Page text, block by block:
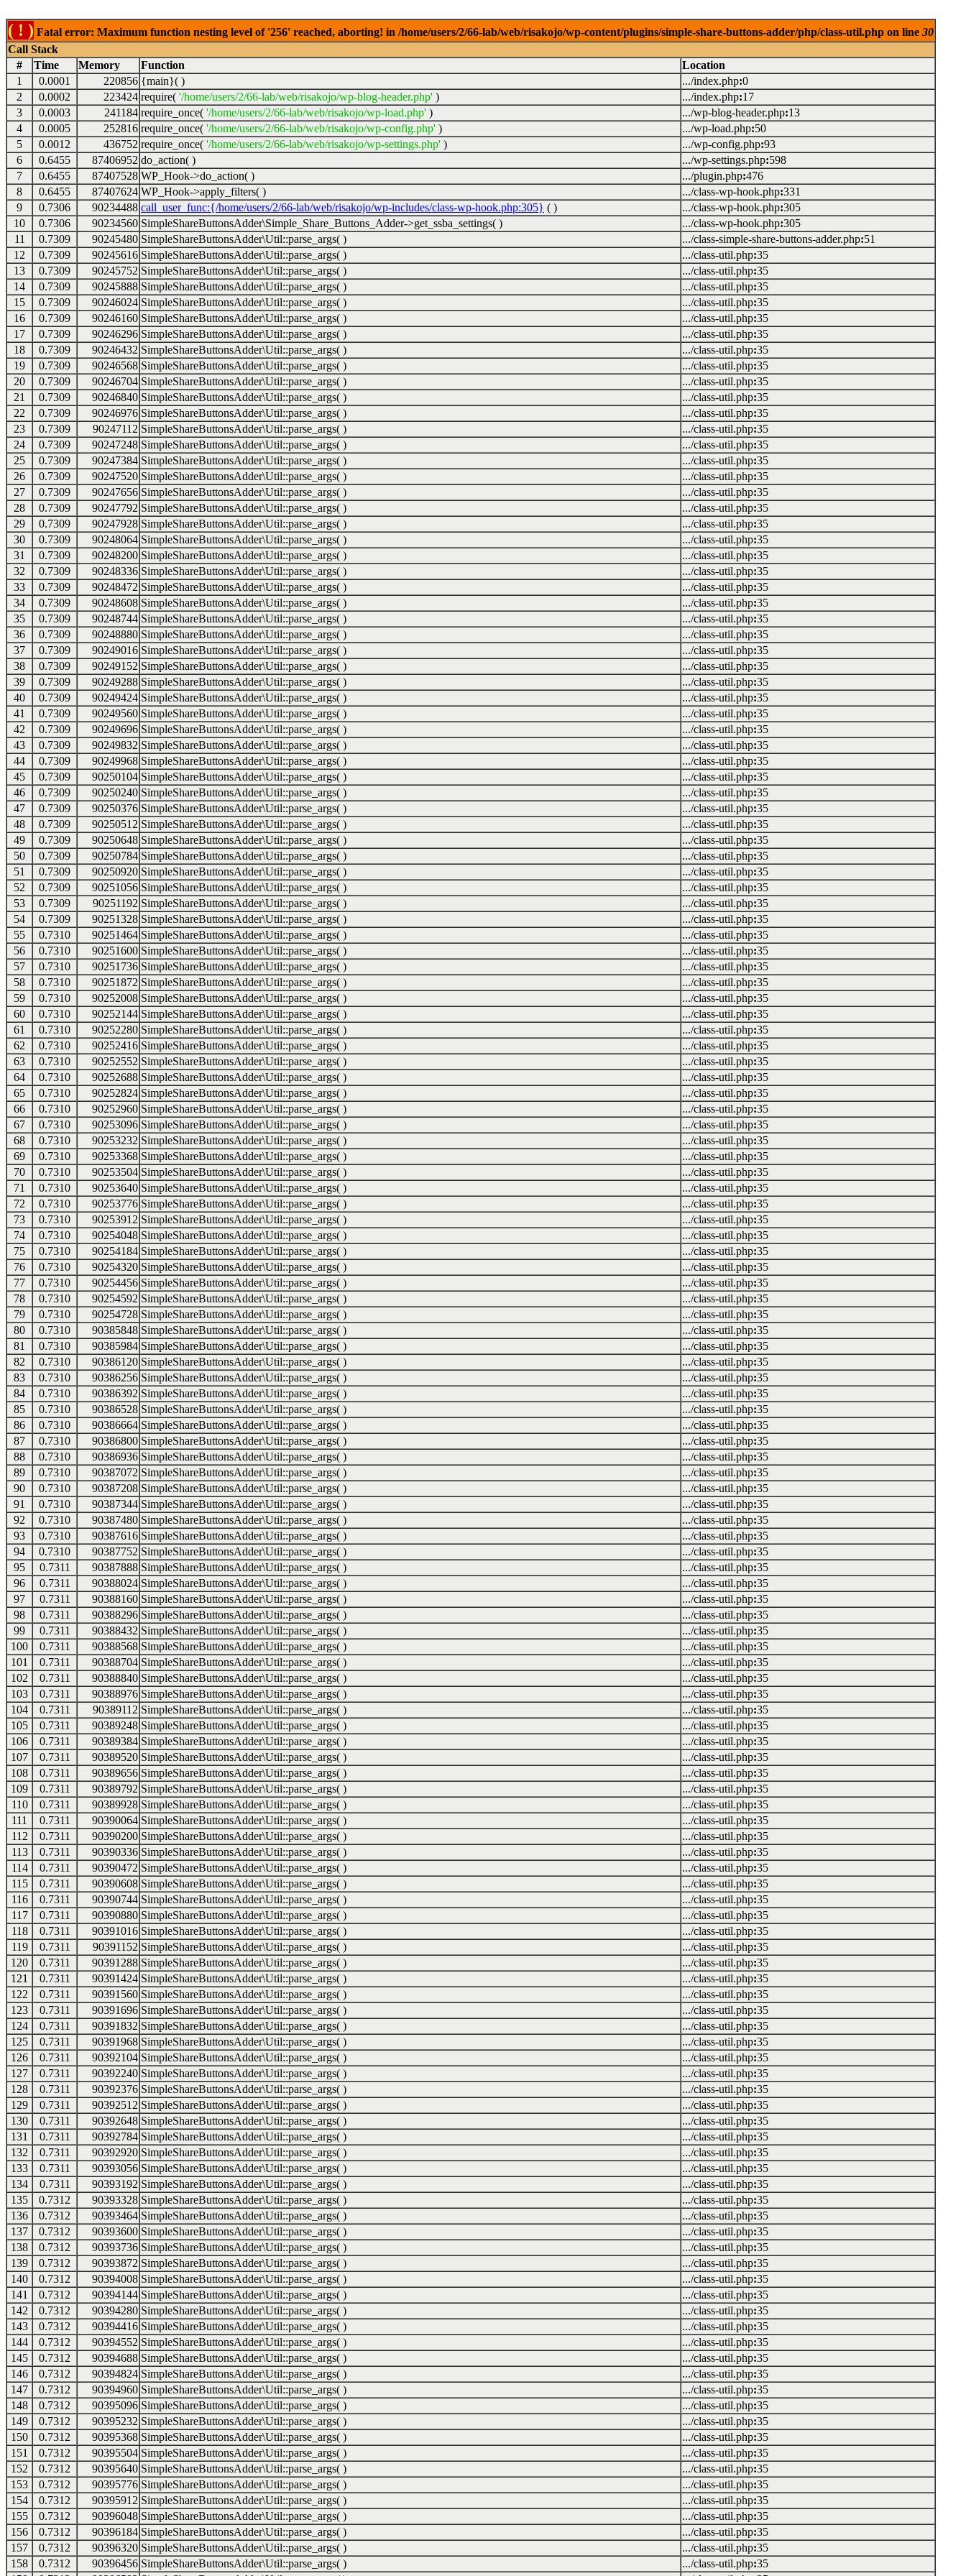
( ! ) Fatal error: Maximum function nesting level of '256' reached, aborting! in /home/users/2/66-lab/web/risakojo/wp-content/plugins/simple-share-buttons-adder/php/class-util.php on line 30
Call Stack
#
Time Memory Function
Location
1
0.0001 220856 {main}( ) .../index.php:0
2
0.0002 223424 require( '/home/users/2/66-lab/web/risakojo/wp-blog-header.php' ) .../index.php:17
3
0.0003 241184 require_once( '/home/users/2/66-lab/web/risakojo/wp-load.php' ) .../wp-blog-header.php:13
4
0.0005 252816 require_once( '/home/users/2/66-lab/web/risakojo/wp-config.php' ) .../wp-load.php:50
5
0.0012 436752 require_once( '/home/users/2/66-lab/web/risakojo/wp-settings.php' ) .../wp-config.php:93
6
0.6455 87406952 do_action( ) .../wp-settings.php:598
7
0.6455 87407528 WP_Hook->do_action( ) .../plugin.php:476
8
0.6455 87407624 WP_Hook->apply_filters( ) .../class-wp-hook.php:331
9
0.7306 90234488 call_user_func:{/home/users/2/66-lab/web/risakojo/wp-includes/class-wp-hook.php:305} ( ) .../class-wp-hook.php:305
10
0.7306 90234560 SimpleShareButtonsAdder\Simple_Share_Buttons_Adder->get_ssba_settings( ) .../class-wp-hook.php:305
11
0.7309 90245480 SimpleShareButtonsAdder\Util::parse_args( ) .../class-simple-share-buttons-adder.php:51
12
0.7309 90245616 SimpleShareButtonsAdder\Util::parse_args( ) .../class-util.php:35
13
0.7309 90245752 SimpleShareButtonsAdder\Util::parse_args( ) .../class-util.php:35
14
0.7309 90245888 SimpleShareButtonsAdder\Util::parse_args( ) .../class-util.php:35
15
0.7309 90246024 SimpleShareButtonsAdder\Util::parse_args( ) .../class-util.php:35
16
0.7309 90246160 SimpleShareButtonsAdder\Util::parse_args( ) .../class-util.php:35
17
0.7309 90246296 SimpleShareButtonsAdder\Util::parse_args( ) .../class-util.php:35
18
0.7309 90246432 SimpleShareButtonsAdder\Util::parse_args( ) .../class-util.php:35
19
0.7309 90246568 SimpleShareButtonsAdder\Util::parse_args( ) .../class-util.php:35
20
0.7309 90246704 SimpleShareButtonsAdder\Util::parse_args( ) .../class-util.php:35
21
0.7309 90246840 SimpleShareButtonsAdder\Util::parse_args( ) .../class-util.php:35
22
0.7309 90246976 SimpleShareButtonsAdder\Util::parse_args( ) .../class-util.php:35
23
0.7309 90247112 SimpleShareButtonsAdder\Util::parse_args( ) .../class-util.php:35
24
0.7309 90247248 SimpleShareButtonsAdder\Util::parse_args( ) .../class-util.php:35
25
0.7309 90247384 SimpleShareButtonsAdder\Util::parse_args( ) .../class-util.php:35
26
0.7309 90247520 SimpleShareButtonsAdder\Util::parse_args( ) .../class-util.php:35
27
0.7309 90247656 SimpleShareButtonsAdder\Util::parse_args( ) .../class-util.php:35
28
0.7309 90247792 SimpleShareButtonsAdder\Util::parse_args( ) .../class-util.php:35
29
0.7309 90247928 SimpleShareButtonsAdder\Util::parse_args( ) .../class-util.php:35
30
0.7309 90248064 SimpleShareButtonsAdder\Util::parse_args( ) .../class-util.php:35
31
0.7309 90248200 SimpleShareButtonsAdder\Util::parse_args( ) .../class-util.php:35
32
0.7309 90248336 SimpleShareButtonsAdder\Util::parse_args( ) .../class-util.php:35
33
0.7309 90248472 SimpleShareButtonsAdder\Util::parse_args( ) .../class-util.php:35
34
0.7309 90248608 SimpleShareButtonsAdder\Util::parse_args( ) .../class-util.php:35
35
0.7309 90248744 SimpleShareButtonsAdder\Util::parse_args( ) .../class-util.php:35
36
0.7309 90248880 SimpleShareButtonsAdder\Util::parse_args( ) .../class-util.php:35
37
0.7309 90249016 SimpleShareButtonsAdder\Util::parse_args( ) .../class-util.php:35
38
0.7309 90249152 SimpleShareButtonsAdder\Util::parse_args( ) .../class-util.php:35
39
0.7309 90249288 SimpleShareButtonsAdder\Util::parse_args( ) .../class-util.php:35
40
0.7309 90249424 SimpleShareButtonsAdder\Util::parse_args( ) .../class-util.php:35
41
0.7309 90249560 SimpleShareButtonsAdder\Util::parse_args( ) .../class-util.php:35
42
0.7309 90249696 SimpleShareButtonsAdder\Util::parse_args( ) .../class-util.php:35
43
0.7309 90249832 SimpleShareButtonsAdder\Util::parse_args( ) .../class-util.php:35
44
0.7309 90249968 SimpleShareButtonsAdder\Util::parse_args( ) .../class-util.php:35
45
0.7309 90250104 SimpleShareButtonsAdder\Util::parse_args( ) .../class-util.php:35
46
0.7309 90250240 SimpleShareButtonsAdder\Util::parse_args( ) .../class-util.php:35
47
0.7309 90250376 SimpleShareButtonsAdder\Util::parse_args( ) .../class-util.php:35
48
0.7309 90250512 SimpleShareButtonsAdder\Util::parse_args( ) .../class-util.php:35
49
0.7309 90250648 SimpleShareButtonsAdder\Util::parse_args( ) .../class-util.php:35
50
0.7309 90250784 SimpleShareButtonsAdder\Util::parse_args( ) .../class-util.php:35
51
0.7309 90250920 SimpleShareButtonsAdder\Util::parse_args( ) .../class-util.php:35
52
0.7309 90251056 SimpleShareButtonsAdder\Util::parse_args( ) .../class-util.php:35
53
0.7309 90251192 SimpleShareButtonsAdder\Util::parse_args( ) .../class-util.php:35
54
0.7309 90251328 SimpleShareButtonsAdder\Util::parse_args( ) .../class-util.php:35
55
0.7310 90251464 SimpleShareButtonsAdder\Util::parse_args( ) .../class-util.php:35
56
0.7310 90251600 SimpleShareButtonsAdder\Util::parse_args( ) .../class-util.php:35
57
0.7310 90251736 SimpleShareButtonsAdder\Util::parse_args( ) .../class-util.php:35
58
0.7310 90251872 SimpleShareButtonsAdder\Util::parse_args( ) .../class-util.php:35
59
0.7310 90252008 SimpleShareButtonsAdder\Util::parse_args( ) .../class-util.php:35
60
0.7310 90252144 SimpleShareButtonsAdder\Util::parse_args( ) .../class-util.php:35
61
0.7310 90252280 SimpleShareButtonsAdder\Util::parse_args( ) .../class-util.php:35
62
0.7310 90252416 SimpleShareButtonsAdder\Util::parse_args( ) .../class-util.php:35
63
0.7310 90252552 SimpleShareButtonsAdder\Util::parse_args( ) .../class-util.php:35
64
0.7310 90252688 SimpleShareButtonsAdder\Util::parse_args( ) .../class-util.php:35
65
0.7310 90252824 SimpleShareButtonsAdder\Util::parse_args( ) .../class-util.php:35
66
0.7310 90252960 SimpleShareButtonsAdder\Util::parse_args( ) .../class-util.php:35
67
0.7310 90253096 SimpleShareButtonsAdder\Util::parse_args( ) .../class-util.php:35
68
0.7310 90253232 SimpleShareButtonsAdder\Util::parse_args( ) .../class-util.php:35
69
0.7310 90253368 SimpleShareButtonsAdder\Util::parse_args( ) .../class-util.php:35
70
0.7310 90253504 SimpleShareButtonsAdder\Util::parse_args( ) .../class-util.php:35
71
0.7310 90253640 SimpleShareButtonsAdder\Util::parse_args( ) .../class-util.php:35
72
0.7310 90253776 SimpleShareButtonsAdder\Util::parse_args( ) .../class-util.php:35
73
0.7310 90253912 SimpleShareButtonsAdder\Util::parse_args( ) .../class-util.php:35
74
0.7310 90254048 SimpleShareButtonsAdder\Util::parse_args( ) .../class-util.php:35
75
0.7310 90254184 SimpleShareButtonsAdder\Util::parse_args( ) .../class-util.php:35
76
0.7310 90254320 SimpleShareButtonsAdder\Util::parse_args( ) .../class-util.php:35
77
0.7310 90254456 SimpleShareButtonsAdder\Util::parse_args( ) .../class-util.php:35
78
0.7310 90254592 SimpleShareButtonsAdder\Util::parse_args( ) .../class-util.php:35
79
0.7310 90254728 SimpleShareButtonsAdder\Util::parse_args( ) .../class-util.php:35
80
0.7310 90385848 SimpleShareButtonsAdder\Util::parse_args( ) .../class-util.php:35
81
0.7310 90385984 SimpleShareButtonsAdder\Util::parse_args( ) .../class-util.php:35
82
0.7310 90386120 SimpleShareButtonsAdder\Util::parse_args( ) .../class-util.php:35
83
0.7310 90386256 SimpleShareButtonsAdder\Util::parse_args( ) .../class-util.php:35
84
0.7310 90386392 SimpleShareButtonsAdder\Util::parse_args( ) .../class-util.php:35
85
0.7310 90386528 SimpleShareButtonsAdder\Util::parse_args( ) .../class-util.php:35
86
0.7310 90386664 SimpleShareButtonsAdder\Util::parse_args( ) .../class-util.php:35
87
0.7310 90386800 SimpleShareButtonsAdder\Util::parse_args( ) .../class-util.php:35
88
0.7310 90386936 SimpleShareButtonsAdder\Util::parse_args( ) .../class-util.php:35
89
0.7310 90387072 SimpleShareButtonsAdder\Util::parse_args( ) .../class-util.php:35
90
0.7310 90387208 SimpleShareButtonsAdder\Util::parse_args( ) .../class-util.php:35
91
0.7310 90387344 SimpleShareButtonsAdder\Util::parse_args( ) .../class-util.php:35
92
0.7310 90387480 SimpleShareButtonsAdder\Util::parse_args( ) .../class-util.php:35
93
0.7310 90387616 SimpleShareButtonsAdder\Util::parse_args( ) .../class-util.php:35
94
0.7310 90387752 SimpleShareButtonsAdder\Util::parse_args( ) .../class-util.php:35
95
0.7311 90387888 SimpleShareButtonsAdder\Util::parse_args( ) .../class-util.php:35
96
0.7311 90388024 SimpleShareButtonsAdder\Util::parse_args( ) .../class-util.php:35
97
0.7311 90388160 SimpleShareButtonsAdder\Util::parse_args( ) .../class-util.php:35
98
0.7311 90388296 SimpleShareButtonsAdder\Util::parse_args( ) .../class-util.php:35
99
0.7311 90388432 SimpleShareButtonsAdder\Util::parse_args( ) .../class-util.php:35
100
0.7311 90388568 SimpleShareButtonsAdder\Util::parse_args( ) .../class-util.php:35
101
0.7311 90388704 SimpleShareButtonsAdder\Util::parse_args( ) .../class-util.php:35
102
0.7311 90388840 SimpleShareButtonsAdder\Util::parse_args( ) .../class-util.php:35
103
0.7311 90388976 SimpleShareButtonsAdder\Util::parse_args( ) .../class-util.php:35
104
0.7311 90389112 SimpleShareButtonsAdder\Util::parse_args( ) .../class-util.php:35
105
0.7311 90389248 SimpleShareButtonsAdder\Util::parse_args( ) .../class-util.php:35
106
0.7311 90389384 SimpleShareButtonsAdder\Util::parse_args( ) .../class-util.php:35
107
0.7311 90389520 SimpleShareButtonsAdder\Util::parse_args( ) .../class-util.php:35
108
0.7311 90389656 SimpleShareButtonsAdder\Util::parse_args( ) .../class-util.php:35
109
0.7311 90389792 SimpleShareButtonsAdder\Util::parse_args( ) .../class-util.php:35
110
0.7311 90389928 SimpleShareButtonsAdder\Util::parse_args( ) .../class-util.php:35
111
0.7311 90390064 SimpleShareButtonsAdder\Util::parse_args( ) .../class-util.php:35
112
0.7311 90390200 SimpleShareButtonsAdder\Util::parse_args( ) .../class-util.php:35
113
0.7311 90390336 SimpleShareButtonsAdder\Util::parse_args( ) .../class-util.php:35
114
0.7311 90390472 SimpleShareButtonsAdder\Util::parse_args( ) .../class-util.php:35
115
0.7311 90390608 SimpleShareButtonsAdder\Util::parse_args( ) .../class-util.php:35
116
0.7311 90390744 SimpleShareButtonsAdder\Util::parse_args( ) .../class-util.php:35
117
0.7311 90390880 SimpleShareButtonsAdder\Util::parse_args( ) .../class-util.php:35
118
0.7311 90391016 SimpleShareButtonsAdder\Util::parse_args( ) .../class-util.php:35
119
0.7311 90391152 SimpleShareButtonsAdder\Util::parse_args( ) .../class-util.php:35
120
0.7311 90391288 SimpleShareButtonsAdder\Util::parse_args( ) .../class-util.php:35
121
0.7311 90391424 SimpleShareButtonsAdder\Util::parse_args( ) .../class-util.php:35
122
0.7311 90391560 SimpleShareButtonsAdder\Util::parse_args( ) .../class-util.php:35
123
0.7311 90391696 SimpleShareButtonsAdder\Util::parse_args( ) .../class-util.php:35
124
0.7311 90391832 SimpleShareButtonsAdder\Util::parse_args( ) .../class-util.php:35
125
0.7311 90391968 SimpleShareButtonsAdder\Util::parse_args( ) .../class-util.php:35
126
0.7311 90392104 SimpleShareButtonsAdder\Util::parse_args( ) .../class-util.php:35
127
0.7311 90392240 SimpleShareButtonsAdder\Util::parse_args( ) .../class-util.php:35
128
0.7311 90392376 SimpleShareButtonsAdder\Util::parse_args( ) .../class-util.php:35
129
0.7311 90392512 SimpleShareButtonsAdder\Util::parse_args( ) .../class-util.php:35
130
0.7311 90392648 SimpleShareButtonsAdder\Util::parse_args( ) .../class-util.php:35
131
0.7311 90392784 SimpleShareButtonsAdder\Util::parse_args( ) .../class-util.php:35
132
0.7311 90392920 SimpleShareButtonsAdder\Util::parse_args( ) .../class-util.php:35
133
0.7311 90393056 SimpleShareButtonsAdder\Util::parse_args( ) .../class-util.php:35
134
0.7311 90393192 SimpleShareButtonsAdder\Util::parse_args( ) .../class-util.php:35
135
0.7312 90393328 SimpleShareButtonsAdder\Util::parse_args( ) .../class-util.php:35
136
0.7312 90393464 SimpleShareButtonsAdder\Util::parse_args( ) .../class-util.php:35
137
0.7312 90393600 SimpleShareButtonsAdder\Util::parse_args( ) .../class-util.php:35
138
0.7312 90393736 SimpleShareButtonsAdder\Util::parse_args( ) .../class-util.php:35
139
0.7312 90393872 SimpleShareButtonsAdder\Util::parse_args( ) .../class-util.php:35
140
0.7312 90394008 SimpleShareButtonsAdder\Util::parse_args( ) .../class-util.php:35
141
0.7312 90394144 SimpleShareButtonsAdder\Util::parse_args( ) .../class-util.php:35
142
0.7312 90394280 SimpleShareButtonsAdder\Util::parse_args( ) .../class-util.php:35
143
0.7312 90394416 SimpleShareButtonsAdder\Util::parse_args( ) .../class-util.php:35
144
0.7312 90394552 SimpleShareButtonsAdder\Util::parse_args( ) .../class-util.php:35
145
0.7312 90394688 SimpleShareButtonsAdder\Util::parse_args( ) .../class-util.php:35
146
0.7312 90394824 SimpleShareButtonsAdder\Util::parse_args( ) .../class-util.php:35
147
0.7312 90394960 SimpleShareButtonsAdder\Util::parse_args( ) .../class-util.php:35
148
0.7312 90395096 SimpleShareButtonsAdder\Util::parse_args( ) .../class-util.php:35
149
0.7312 90395232 SimpleShareButtonsAdder\Util::parse_args( ) .../class-util.php:35
150
0.7312 90395368 SimpleShareButtonsAdder\Util::parse_args( ) .../class-util.php:35
151
0.7312 90395504 SimpleShareButtonsAdder\Util::parse_args( ) .../class-util.php:35
152
0.7312 90395640 SimpleShareButtonsAdder\Util::parse_args( ) .../class-util.php:35
153
0.7312 90395776 SimpleShareButtonsAdder\Util::parse_args( ) .../class-util.php:35
154
0.7312 90395912 SimpleShareButtonsAdder\Util::parse_args( ) .../class-util.php:35
155
0.7312 90396048 SimpleShareButtonsAdder\Util::parse_args( ) .../class-util.php:35
156
0.7312 90396184 SimpleShareButtonsAdder\Util::parse_args( ) .../class-util.php:35
157
0.7312 90396320 SimpleShareButtonsAdder\Util::parse_args( ) .../class-util.php:35
158
0.7312 90396456 SimpleShareButtonsAdder\Util::parse_args( ) .../class-util.php:35